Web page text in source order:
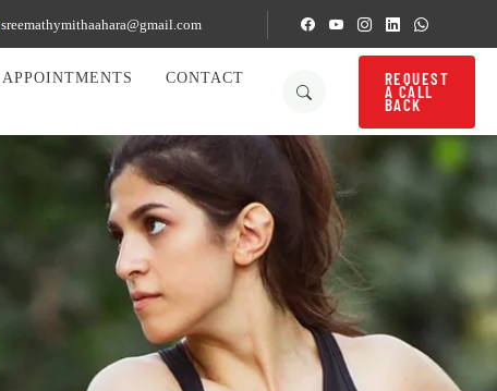
sreemathymithaahara@gmail.com
APPOINTMENTS CONTACT REQUEST
A CALL
BACK